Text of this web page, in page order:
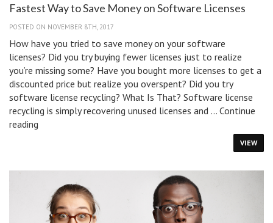
Fastest Way to Save Money on Software Licenses
POSTED ON NOVEMBER 8TH, 2017
How have you tried to save money on your software
licenses? Did you try buying fewer licenses just to realize
you’re missing some? Have you bought more licenses to get a
discounted price but realize you overspent? Did you try
software license recycling? What Is That? Software license
recycling is simply recovering unused licenses and … Continue
reading
Software
Licenses
VIEW